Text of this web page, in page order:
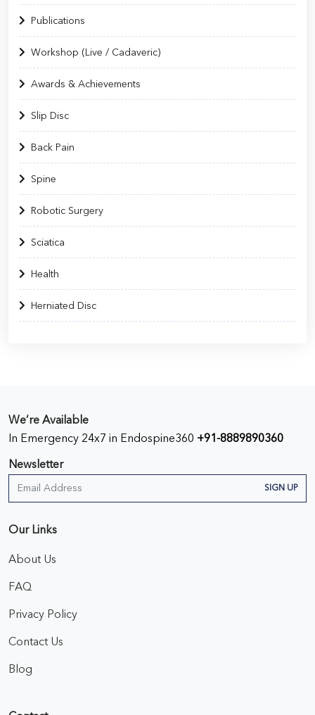
Publications
Workshop (Live / Cadaveric)
Awards & Achievements
Slip Disc
Back Pain
Spine
Robotic Surgery
Sciatica
Health
Herniated Disc
We’re Available
In Emergency 24x7 in Endospine360 +91-8889890360
Newsletter
SIGN UP
Our Links
About Us
FAQ
Privacy Policy
Contact Us
Blog